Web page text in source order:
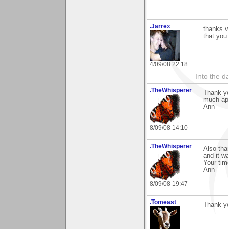
.Jarrex
4/09/08 22:18
thanks
that
Into the
.TheWhisperer
8/09/08 14:10
Thank
much
Ann
.TheWhisperer
8/09/08 19:47
Also
and it
Your
Ann
.Tomeast Thank